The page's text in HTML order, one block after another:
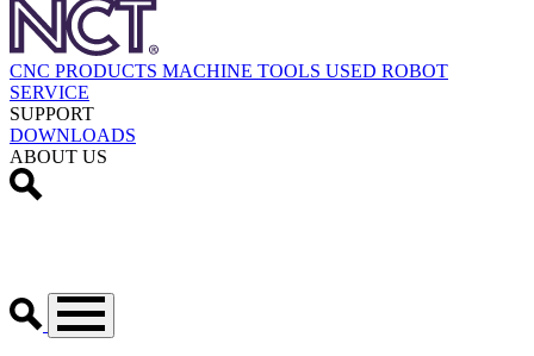
CNC PRODUCTS MACHINE TOOLS USED ROBOT
SERVICE
SUPPORT
DOWNLOADS
ABOUT US